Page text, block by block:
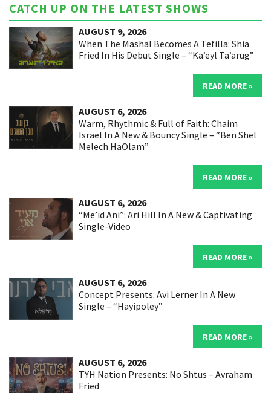
CATCH UP ON THE LATEST SHOWS
AUGUST 9, 2026
When The Mashal Becomes A Tefilla: Shia
Fried In His Debut Single – “Ka’eyl Ta’arug”
READ MORE »
AUGUST 6, 2026
Warm, Rhythmic & Full of Faith: Chaim
Israel In A New & Bouncy Single – “Ben Shel
Melech HaOlam”
READ MORE »
AUGUST 6, 2026
“Me’id Ani”: Ari Hill In A New & Captivating
Single-Video
READ MORE »
AUGUST 6, 2026
Concept Presents: Avi Lerner In A New
Single – “Hayipoley”
READ MORE »
AUGUST 6, 2026
TYH Nation Presents: No Shtus – Avraham
Fried